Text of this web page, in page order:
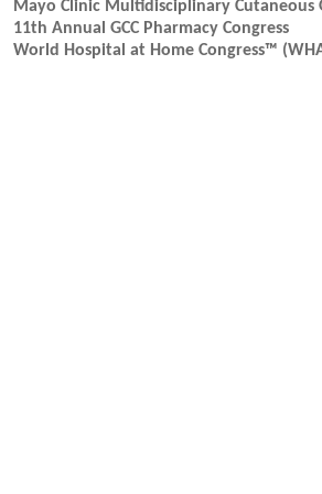
Mayo Clinic Multidisciplinary Cutaneous
11th Annual GCC Pharmacy Congress
World Hospital at Home Congress™